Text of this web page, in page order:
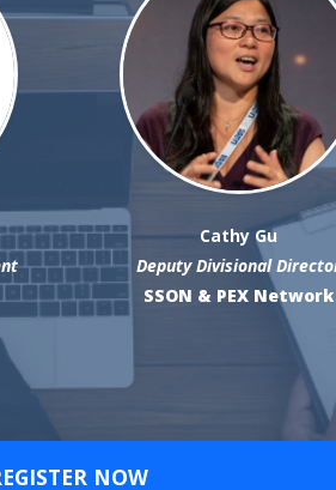
Cathy Gu
Deputy Divisional
SSON & PEX Network
NOW